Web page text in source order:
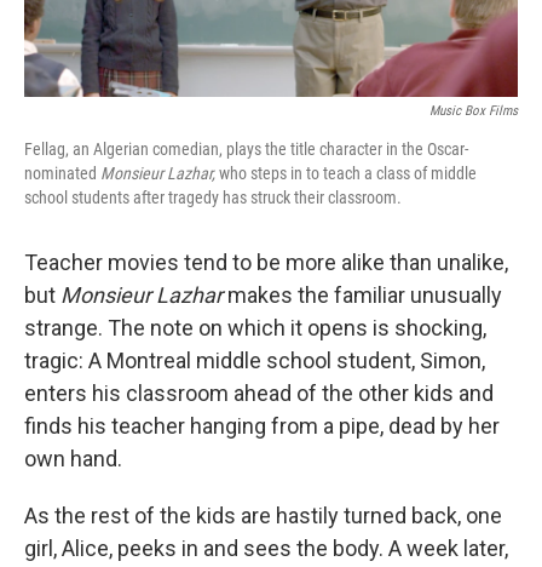
Music Box Films
Fellag, an Algerian comedian, plays the title character in the Oscar-
nominated Monsieur Lazhar,who steps in to teach a class of middle
school students after tragedy has struck their classroom.
Teacher movies tend to be more alike than unalike,
but Monsieur Lazharmakes the familiar unusually
strange. The note on which it opens is shocking,
tragic: A Montreal middle school student, Simon,
enters his classroom ahead of the other kids and
finds his teacher hanging from a pipe, dead by her
own hand.
As the rest of the kids are hastily turned back, one
girl, Alice, peeks in and sees the body. A week later,